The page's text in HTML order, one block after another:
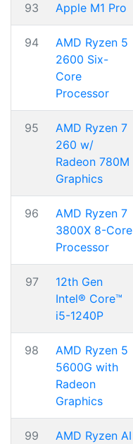
93 Apple M1 Pro
94
AMD Ryzen 5
2600 Six-
Core
Processor
95
AMD Ryzen 7
260 w/
Radeon 780M
Graphics
96
AMD Ryzen 7
3800X 8-Core
Processor
97
12th Gen
Intel® Core™
i5-1240P
98
AMD Ryzen 5
5600G with
Radeon
Graphics
99 AMD Ryzen AI